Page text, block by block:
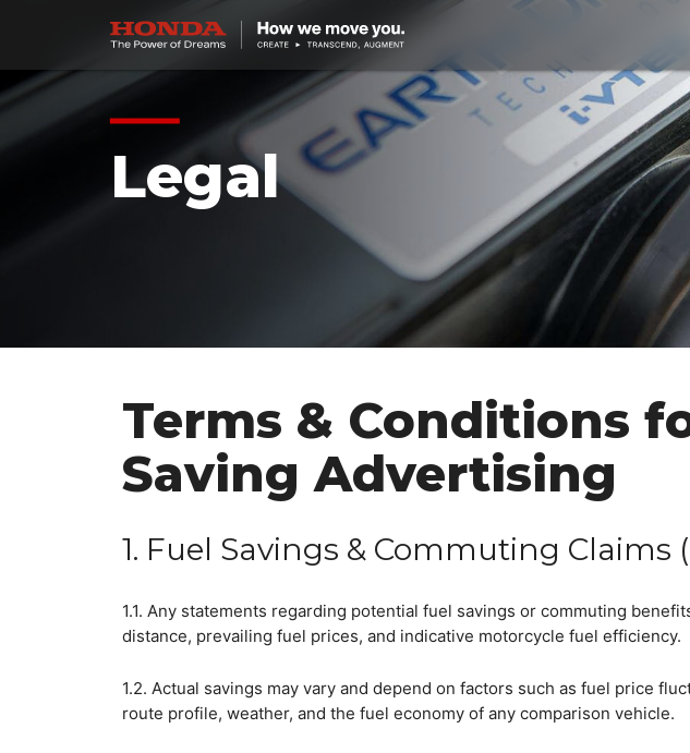
Legal
Terms & Conditions
Saving Advertising
1. Fuel Savings & Commuting Claims
1.1. Any statements regarding potential fuel savings or commuting
distance, prevailing fuel prices, and indicative motorcycle fuel efficiency.
1.2. Actual savings may vary and depend on factors such as fuel price
route profile, weather, and the fuel economy of any comparison vehicle.